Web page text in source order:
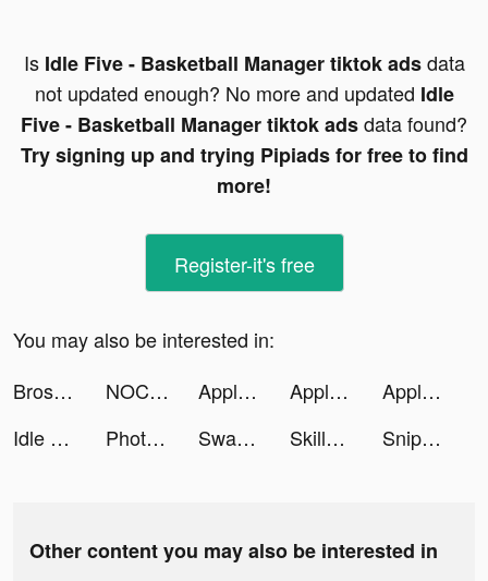
Is Idle Five - Basketball Manager tiktok adsdata
not updated enough? No more and updated Idle
Five - Basketball Manager tiktok adsdata found?
Try signing up and trying Pipiads for free to find
more!
Register-it's free
You may also be interested in:
Bros with Hoes Plant Co tiktok ads
NOCD tiktok ads Apple Music tiktok ads Apple Music tiktok ads
Apple Music tiktok ads
Idle Five - Basketball Manager tiktok ads
Photic - Cartoon Photo Editor tiktok ads Swagbucks tiktok ads SkillUp: Knowledge is Power tiktok ads Sniper 3D: Gun Shooting Games tiktok ads
Other content you may also be interested in